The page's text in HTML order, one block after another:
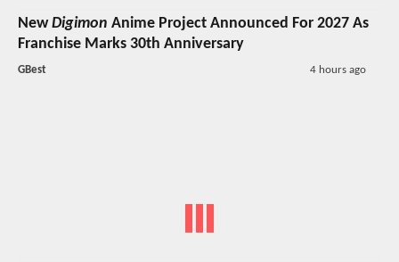
NewDigimon Anime Project Announced For 2027 As
Franchise Marks 30th Anniversary
GBest 4 hours ago